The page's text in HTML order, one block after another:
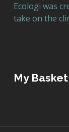
Ecologi was
take on the
My Basket